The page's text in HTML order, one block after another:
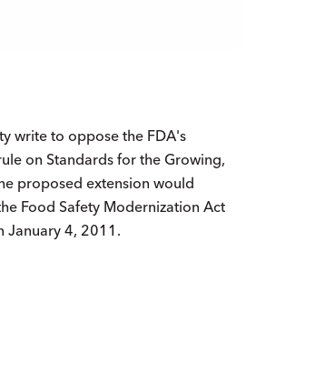
write to oppose the FDA's
on Standards for the Growing,
proposed extension would
Food Safety Modernization Act
January 4, 2011.